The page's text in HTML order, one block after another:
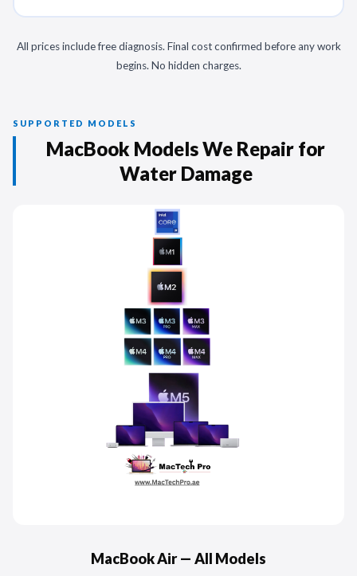
All prices include free diagnosis. Final cost confirmed before any work
begins. No hidden charges.
SUPPORTED MODELS
MacBook Models We Repair for
Water Damage
MacBook Air — All Models